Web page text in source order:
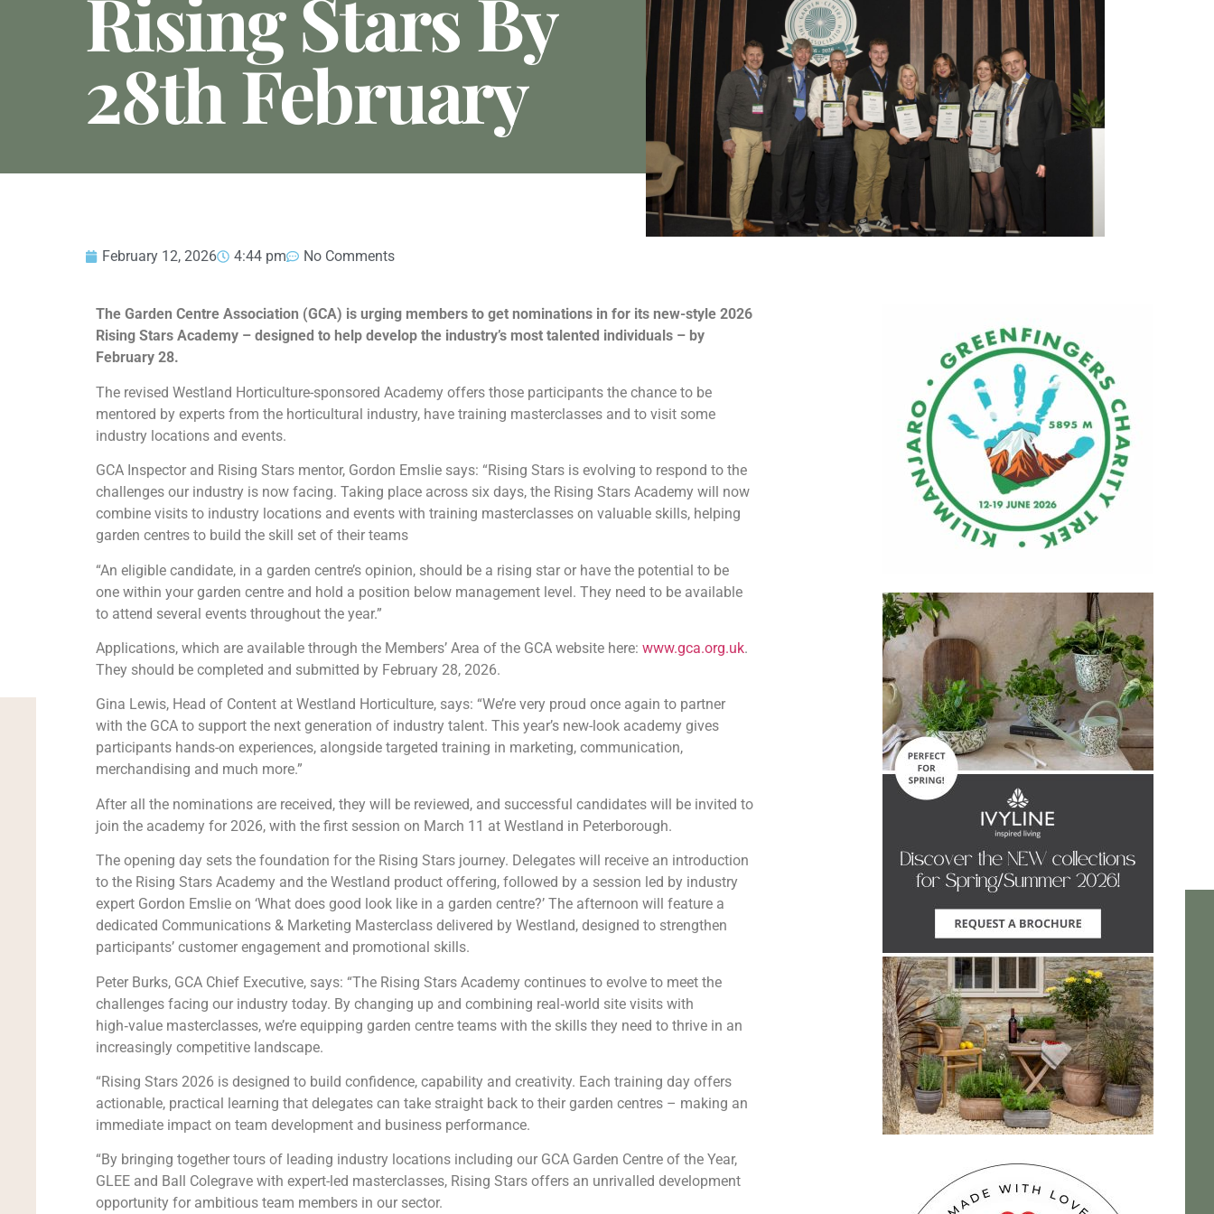
Rising Stars By
28th February
February 12, 2026 4:44 pm No Comments
The Garden Centre Association (GCA) is urging members to get nominations in for its new-style 2026
Rising Stars Academy – designed to help develop the industry’s most talented individuals – by
February 28.
The revised Westland Horticulture-sponsored Academy offers those participants the chance to be
mentored by experts from the horticultural industry, have training masterclasses and to visit some
industry locations and events.
GCA Inspector and Rising Stars mentor, Gordon Emslie says: “Rising Stars is evolving to respond to the
challenges our industry is now facing. Taking place across six days, the Rising Stars Academy will now
combine visits to industry locations and events with training masterclasses on valuable skills, helping
garden centres to build the skill set of their teams
“An eligible candidate, in a garden centre’s opinion, should be a rising star or have the potential to be
one within your garden centre and hold a position below management level. They need to be available
to attend several events throughout the year.”
Applications, which are available through the Members’ Area of the GCA website here: www.gca.org.uk.
They should be completed and submitted by February 28, 2026.
Gina Lewis, Head of Content at Westland Horticulture, says: “We’re very proud once again to partner
with the GCA to support the next generation of industry talent. This year’s new-look academy gives
participants hands-on experiences, alongside targeted training in marketing, communication,
merchandising and much more.”
After all the nominations are received, they will be reviewed, and successful candidates will be invited to
join the academy for 2026, with the first session on March 11 at Westland in Peterborough.
The opening day sets the foundation for the Rising Stars journey. Delegates will receive an introduction
to the Rising Stars Academy and the Westland product offering, followed by a session led by industry
expert Gordon Emslie on ‘What does good look like in a garden centre?’ The afternoon will feature a
dedicated Communications & Marketing Masterclass delivered by Westland, designed to strengthen
participants’ customer engagement and promotional skills.
Peter Burks, GCA Chief Executive, says: “The Rising Stars Academy continues to evolve to meet the
challenges facing our industry today. By changing up and combining real‑world site visits with
high‑value masterclasses, we’re equipping garden centre teams with the skills they need to thrive in an
increasingly competitive landscape.
“Rising Stars 2026 is designed to build confidence, capability and creativity. Each training day offers
actionable, practical learning that delegates can take straight back to their garden centres – making an
immediate impact on team development and business performance.
“By bringing together tours of leading industry locations including our GCA Garden Centre of the Year,
GLEE and Ball Colegrave with expert-led masterclasses, Rising Stars offers an unrivalled development
opportunity for ambitious team members in our sector.